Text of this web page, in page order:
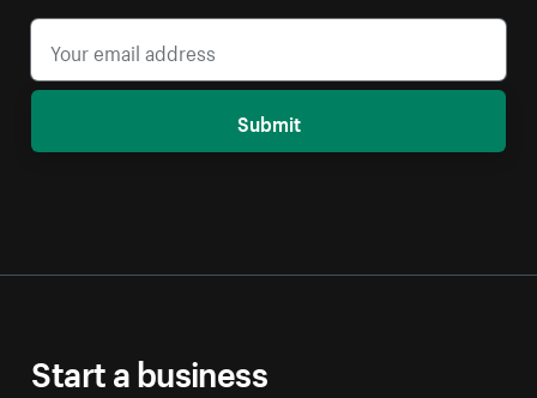
Submit
Start a business